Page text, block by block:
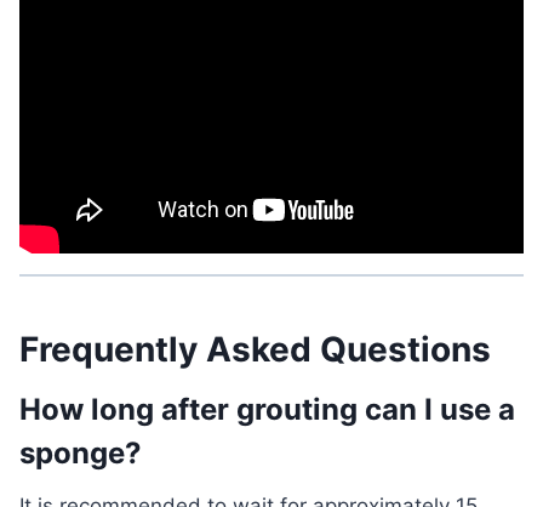
Effective Techniques
Frequently Asked Questions
How long after grouting can I use a
sponge?